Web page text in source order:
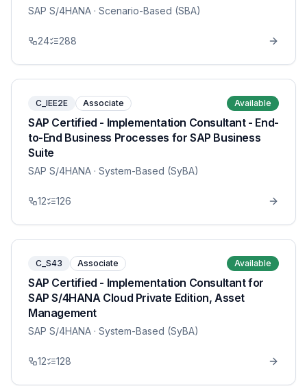
SAP S/4HANA · Scenario-Based (SBA)
24 288
C_IEE2E Associate Available
SAP Certified - Implementation Consultant - End-
to-End Business Processes for SAP Business
Suite
SAP S/4HANA · System-Based (SyBA)
12 126
C_S43 Associate Available
SAP Certified - Implementation Consultant for
SAP S/4HANA Cloud Private Edition, Asset
Management
SAP S/4HANA · System-Based (SyBA)
12 128